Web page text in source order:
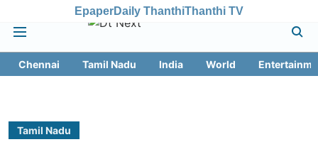
EpaperDaily ThanthiThanthi TV
Chennai Tamil Nadu India World
Tamil Nadu